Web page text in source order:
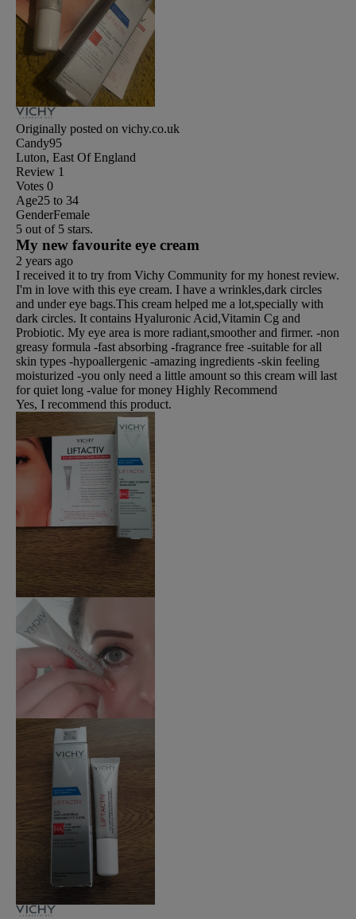
Originally posted on vichy.co.uk
Candy95
Luton, East Of England
Review 1
Votes 0
Age25 to 34
GenderFemale
5 out of 5 stars.
My new favourite eye cream
2 years ago
I received it to try from Vichy Community for my honest review.
I'm in love with this eye cream. I have a wrinkles,dark circles
and under eye bags.This cream helped me a lot,specially with
dark circles. It contains Hyaluronic Acid,Vitamin Cg and
Probiotic. My eye area is more radiant,smoother and firmer. -non
greasy formula -fast absorbing -fragrance free -suitable for all
skin types -hypoallergenic -amazing ingredients -skin feeling
moisturized -you only need a little amount so this cream will last
for quiet long -value for money Highly Recommend
Yes, I recommend this product.